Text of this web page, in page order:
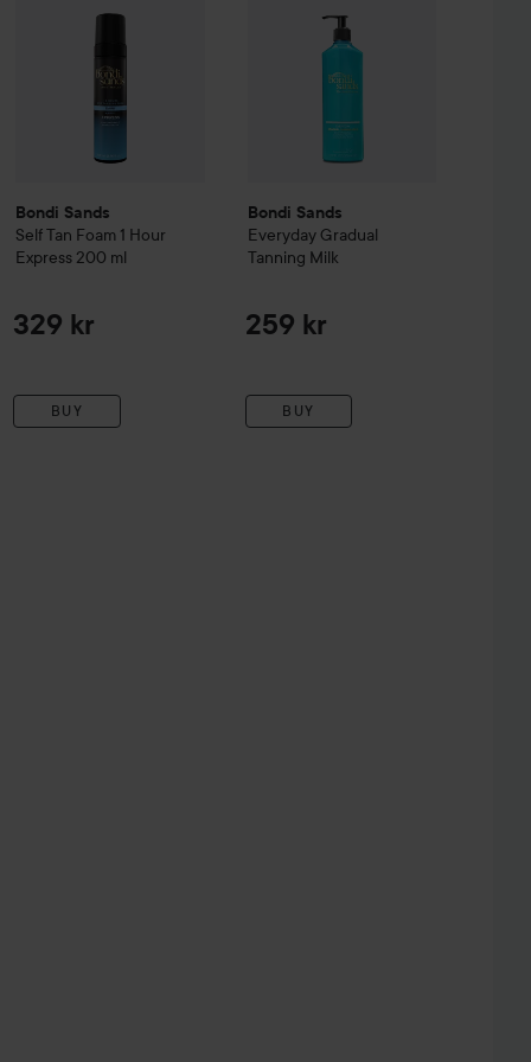
Bondi Sands
Self Tan Foam 1 Hour
Express 200 ml
329 kr
BUY
Bondi Sands
Everyday Gradual
Tanning Milk
259 kr
BUY